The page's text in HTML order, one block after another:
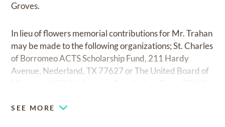
Groves.
In lieu of flowers memorial contributions for Mr. Trahan
may be made to the following organizations; St. Charles
of Borromeo ACTS Scholarship Fund, 211 Hardy
Avenue, Nederland, TX 77627 or The United Board of
SEE MORE